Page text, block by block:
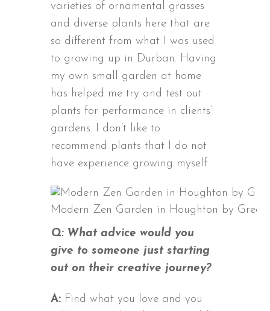
varieties of ornamental grasses
and diverse plants here that are
so different from what I was used
to growing up in Durban. Having
my own small garden at home
has helped me try and test out
plants for performance in clients’
gardens. I don’t like to
recommend plants that I do not
have experience growing myself.
Modern Zen Garden in Houghton by
Q: What advice would you
give to someone just starting
out on their creative journey?
A: Find what you love and you